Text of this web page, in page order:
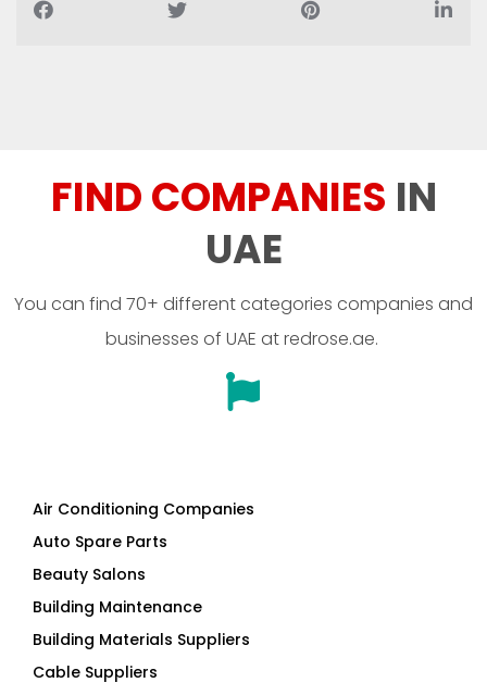
FIND COMPANIES IN
UAE
businesses of UAE at redrose.ae.
Auto Spare Parts
Beauty Salons
Building Maintenance
Building Materials Suppliers
Cable Suppliers
Camera Shops